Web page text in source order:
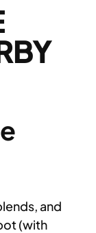
and
(with